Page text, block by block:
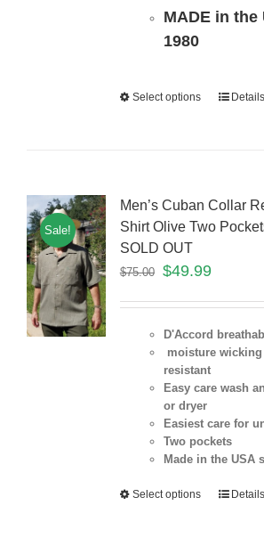
MADE in the
1980
Select options Details
Sale!
Men’s Cuban Collar
Shirt Olive Two
SOLD OUT
$75.00 $49.99
D'Accord
moisture
resistant
Easy care wash
or dryer
Easiest care for
Two pockets
Made in the USA
Select options Details